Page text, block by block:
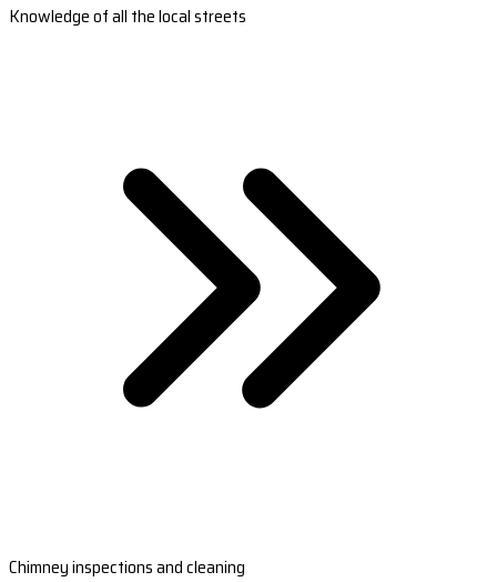
Knowledge of all the local streets
Chimney inspections and cleaning